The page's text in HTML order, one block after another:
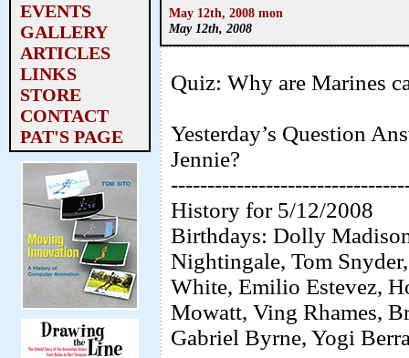
EVENTS
GALLERY
ARTICLES
LINKS
STORE
CONTACT
PAT'S PAGE
May 12th, 2008 mon
May 12th, 2008
Quiz: Why are Marines
Yesterday’s Question
Jennie?
History for 5/12/2008
Birthdays: Dolly
Nightingale, Tom
White, Emilio Estevez,
Mowatt, Ving Rhames,
Gabriel Byrne, Yogi